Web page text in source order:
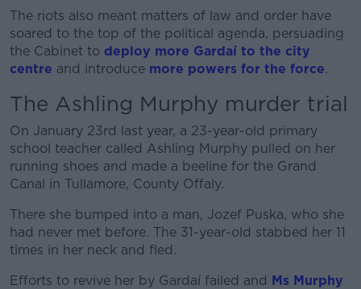
The riots also meant matters of law and order have
soared to the top of the political agenda, persuading
the Cabinet to deploy more Gardaí to the city
centre and introduce more powers for the force.
The Ashling Murphy murder trial
On January 23rd last year, a 23-year-old primary
school teacher called Ashling Murphy pulled on her
running shoes and made a beeline for the Grand
Canal in Tullamore, County Offaly.
There she bumped into a man, Jozef Puska, who she
had never met before. The 31-year-old stabbed her 11
times in her neck and fled.
Efforts to revive her by Gardaí failed and Ms Murphy